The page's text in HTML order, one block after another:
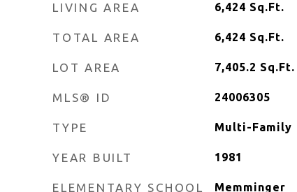
LIVING AREA 6,424 Sq.Ft.
TOTAL AREA 6,424 Sq.Ft.
LOT AREA 7,405.2 Sq.Ft.
MLS® ID 24006305
TYPE Multi-Family
YEAR BUILT 1981
ELEMENTARY SCHOOL Memminger